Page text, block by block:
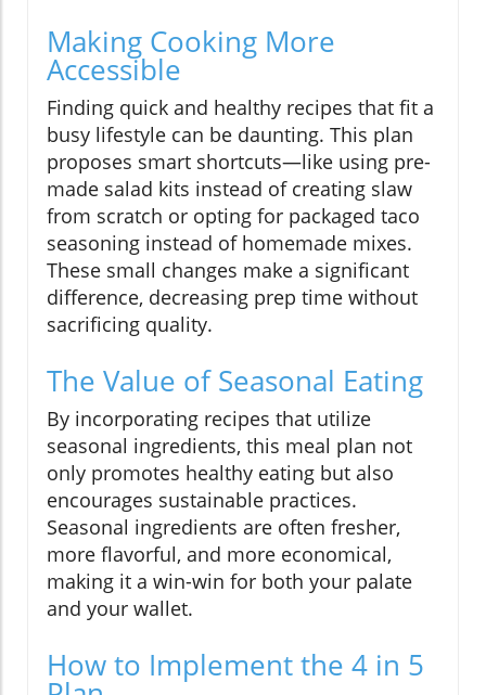
Making Cooking More
Accessible
Finding quick and healthy recipes that fit a
busy lifestyle can be daunting. This plan
proposes smart shortcuts—like using pre-
made salad kits instead of creating slaw
from scratch or opting for packaged taco
seasoning instead of homemade mixes.
These small changes make a significant
difference, decreasing prep time without
sacrificing quality.
The Value of Seasonal Eating
By incorporating recipes that utilize
seasonal ingredients, this meal plan not
only promotes healthy eating but also
encourages sustainable practices.
Seasonal ingredients are often fresher,
more flavorful, and more economical,
making it a win-win for both your palate
and your wallet.
How to Implement the 4 in 5